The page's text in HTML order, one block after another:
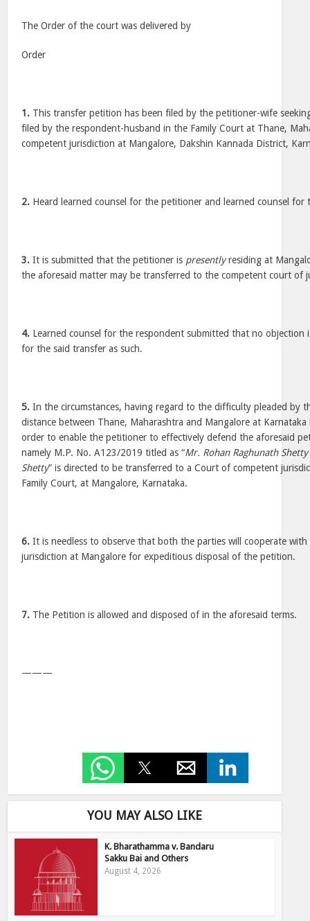
The Order of the court was delivered by
Order
1. This transfer petition has been filed by the petitioner-wife
filed by the respondent-husband in the Family Court at Thane,
competent jurisdiction at Mangalore, Dakshin Kannada District,
2. Heard learned counsel for the petitioner and learned counsel for
3. It is submitted that the petitioner is presentlyresiding at
the aforesaid matter may be transferred to the competent court of
4. Learned counsel for the respondent submitted that no objection
for the said transfer as such.
5. In the circumstances, having regard to the difficulty pleaded by
distance between Thane, Maharashtra and Mangalore at
order to enable the petitioner to effectively defend the aforesaid
namely M.P. No. A123/2019 titled as “Mr. Rohan Raghunath Shetty
Shetty” is directed to be transferred to a Court of competent
Family Court, at Mangalore, Karnataka.
6. It is needless to observe that both the parties will cooperate
jurisdiction at Mangalore for expeditious disposal of the petition.
7. The Petition is allowed and disposed of in the aforesaid terms.
———
YOU MAY ALSO LIKE
K. Bharathamma v. Bandaru
Sakku Bai and Others
August 4, 2026